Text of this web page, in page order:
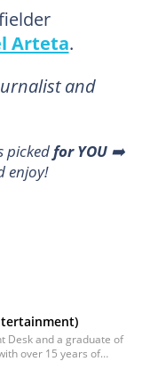
Arteta.
and
picked for YOU➡️
enjoy!
Desk and a graduate of
over 15 years of